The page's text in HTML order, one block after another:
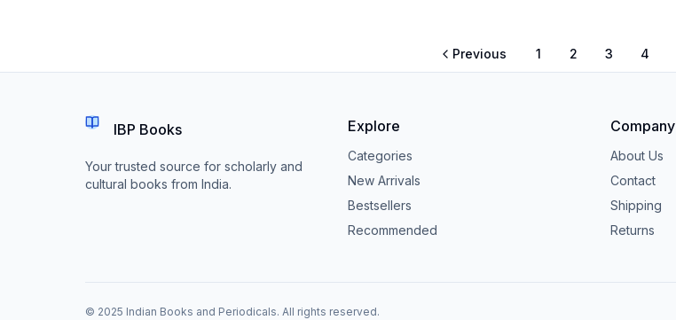
Previous 1 2 3 4
IBP Books
Your trusted source for scholarly and
cultural books from India.
Explore
Categories
New Arrivals
Bestsellers
Recommended
Company
About Us
Contact
Shipping
Returns
© 2025 Indian Books and Periodicals. All rights reserved.